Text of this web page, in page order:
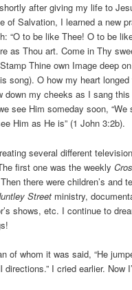
after giving my life to
of Salvation, I learned a new
“O to be like Thee! O to be
as Thou art. Come in Thy
Thine own Image deep
song). O how my heart longed
down my cheeks as I sang this
see Him someday soon, “We
Him as He is” (1 John 3:2b).
several different
first one was the weekly
there were children’s and
Street ministry,
shows, etc. I continue to
of whom it was said, “He
I cried earlier. Now